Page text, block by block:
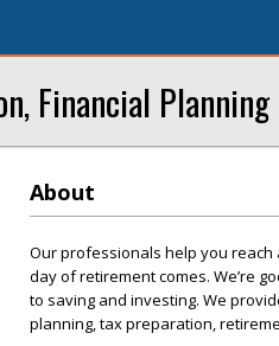
Financial Planning
About
Our professionals help you
day of retirement comes. We’re
to saving and investing. We
planning, tax preparation,